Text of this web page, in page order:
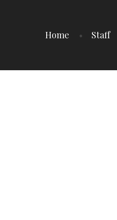
Home Staff